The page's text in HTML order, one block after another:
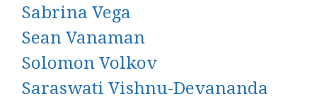
Sabrina Vega
Sean Vanaman
Solomon Volkov
Saraswati Vishnu-Devananda